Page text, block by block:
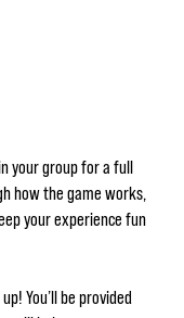
your group for a full
how the game works,
your experience fun
You’ll be provided